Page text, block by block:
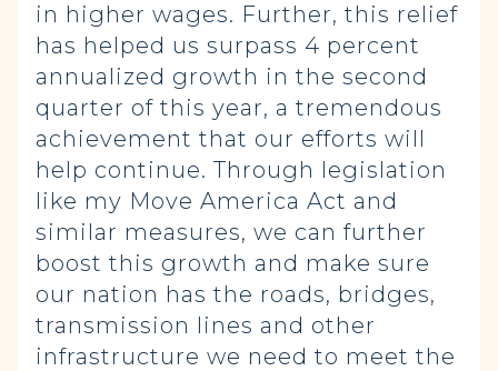
in higher wages. Further, this relief
has helped us surpass 4 percent
annualized growth in the second
quarter of this year, a tremendous
achievement that our efforts will
help continue. Through legislation
like my Move America Act and
similar measures, we can further
boost this growth and make sure
our nation has the roads, bridges,
transmission lines and other
infrastructure we need to meet the